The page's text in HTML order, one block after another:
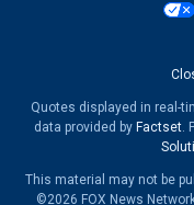
Quotes displayed in real-
data provided by Factset.
This material may not be
©2026 FOX News